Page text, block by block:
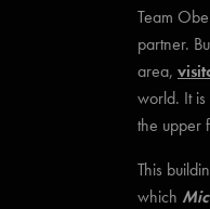
Team
partner.
area,
world. It
the upper
This
which